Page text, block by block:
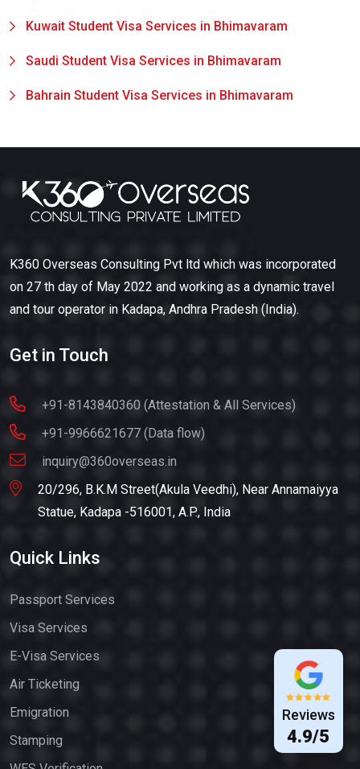
Kuwait Student Visa Services in Bhimavaram
Saudi Student Visa Services in Bhimavaram
Bahrain Student Visa Services in Bhimavaram
Reviews
4.9/5
K360 Overseas Consulting Pvt ltd which was incorporated
on 27 th day of May 2022 and working as a dynamic travel
and tour operator in Kadapa, Andhra Pradesh (India).
Get in Touch
+91-8143840360 (Attestation & All Services)
+91-9966621677 (Data flow)
inquiry@360overseas.in
20/296, B.K.M Street(Akula Veedhi), Near Annamaiyya
Statue, Kadapa -516001, A.P., India
Quick Links
Passport Services
Visa Services
E-Visa Services
Air Ticketing
Emigration
Stamping